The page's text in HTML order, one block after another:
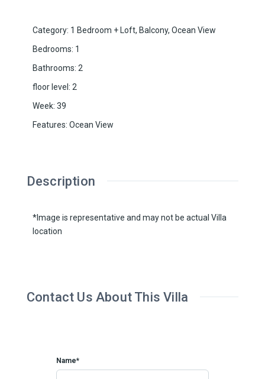
Category: 1 Bedroom + Loft, Balcony, Ocean View
Bedrooms: 1
Bathrooms: 2
floor level: 2
Week: 39
Features: Ocean View
Description
*Image is representative and may not be actual Villa
location
Contact Us About This Villa
Name*